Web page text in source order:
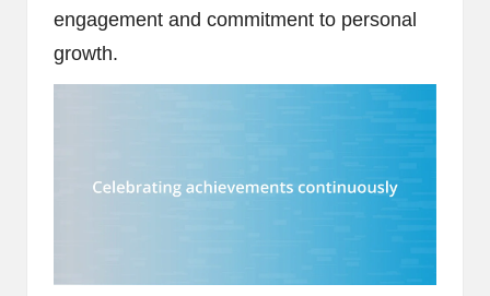
engagement and commitment to personal
growth.